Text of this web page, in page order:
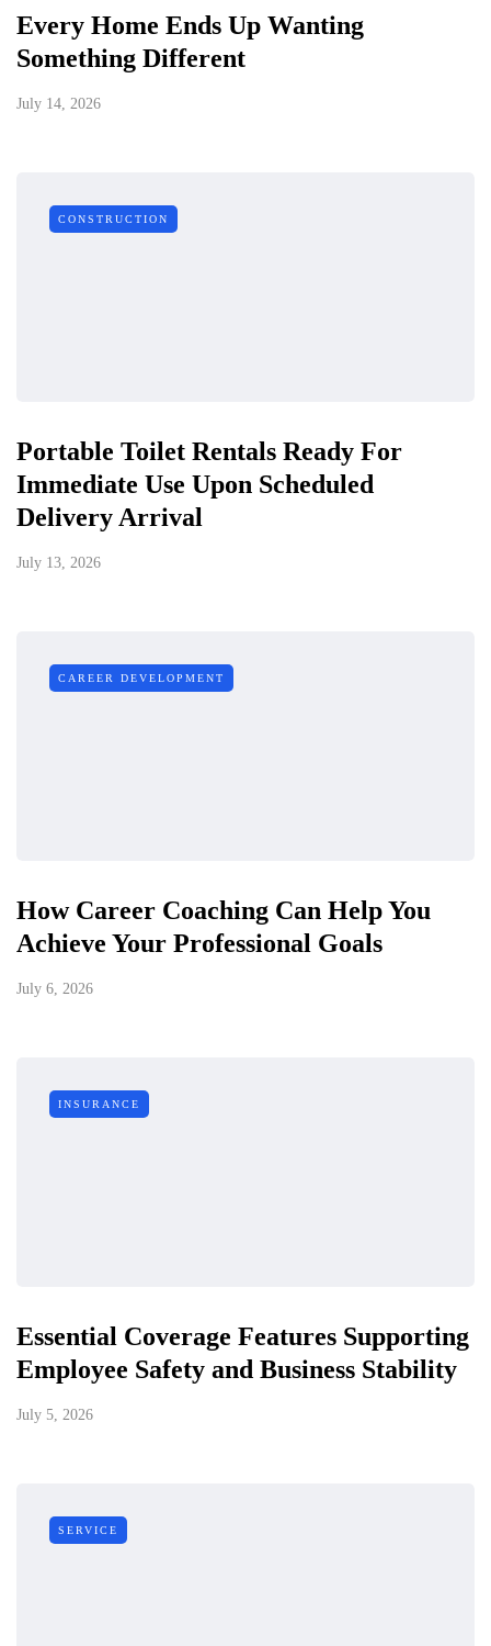
Every Home Ends Up Wanting
Something Different
July 14, 2026
CONSTRUCTION
Portable Toilet Rentals Ready For
Immediate Use Upon Scheduled
Delivery Arrival
July 13, 2026
CAREER DEVELOPMENT
How Career Coaching Can Help You
Achieve Your Professional Goals
July 6, 2026
INSURANCE
Essential Coverage Features Supporting
Employee Safety and Business Stability
July 5, 2026
SERVICE